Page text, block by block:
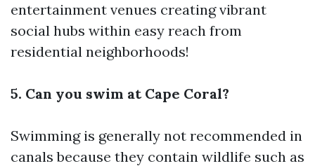
entertainment venues creating vibrant
social hubs within easy reach from
residential neighborhoods!
5. Can you swim at Cape Coral?
Swimming is generally not recommended in
canals because they contain wildlife such as